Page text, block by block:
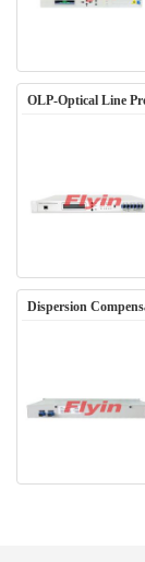
OLP-Optical Line
Dispersion